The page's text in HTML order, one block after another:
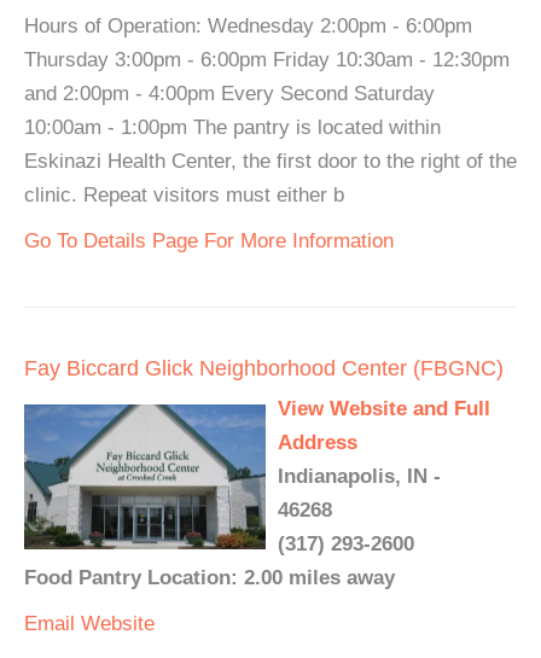
Hours of Operation: Wednesday 2:00pm - 6:00pm
Thursday 3:00pm - 6:00pm Friday 10:30am - 12:30pm
and 2:00pm - 4:00pm Every Second Saturday
10:00am - 1:00pm The pantry is located within
Eskinazi Health Center, the first door to the right of the
clinic. Repeat visitors must either b
Go To Details Page For More Information
Fay Biccard Glick Neighborhood Center (FBGNC)
View Website and Full
Address
Indianapolis, IN -
46268
(317) 293-2600
Food Pantry Location: 2.00 miles away
Email Website